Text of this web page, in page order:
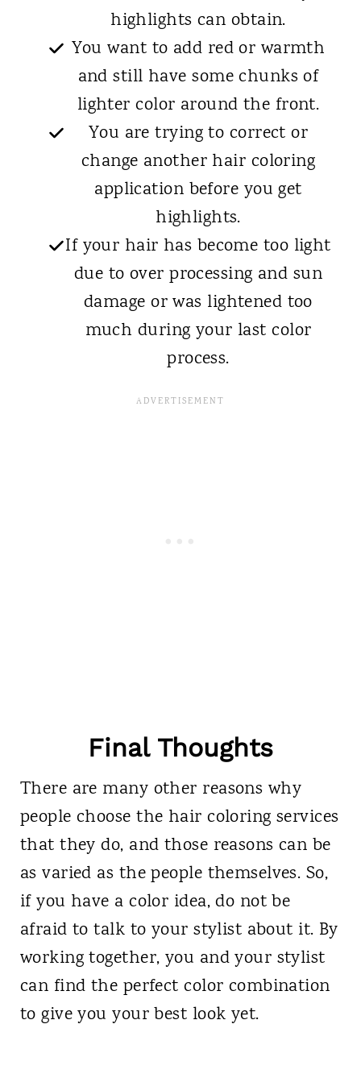
highlights can obtain.
You want to add red or warmth
and still have some chunks of
lighter color around the front.
You are trying to correct or
change another hair coloring
application before you get
highlights.
If your hair has become too light
due to over processing and sun
damage or was lightened too
much during your last color
process.
Final Thoughts
There are many other reasons why
people choose the hair coloring services
that they do, and those reasons can be
as varied as the people themselves. So,
if you have a color idea, do not be
afraid to talk to your stylist about it. By
working together, you and your stylist
can find the perfect color combination
to give you your best look yet.